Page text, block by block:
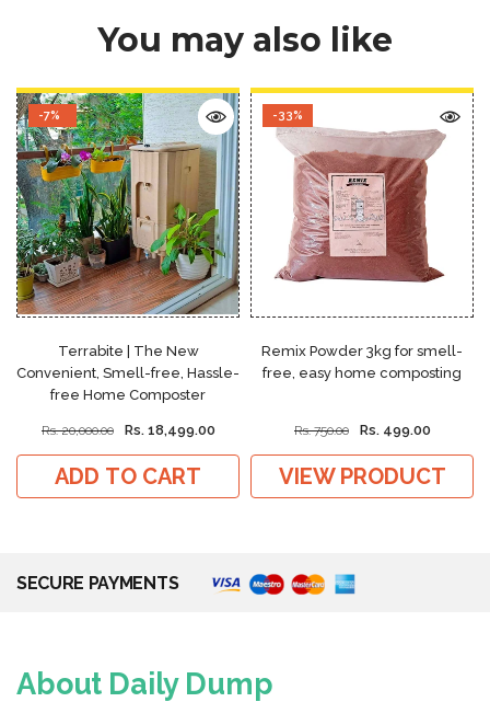
You may also like
-7%
Terrabite | The New
Convenient, Smell-free, Hassle-
free Home Composter
Rs. 20,000.00 Rs. 18,499.00
ADD TO CART
-33%
Remix Powder 3kg for smell-
free, easy home composting
Rs. 750.00 Rs. 499.00
VIEW PRODUCT
SECURE PAYMENTS
About Daily Dump